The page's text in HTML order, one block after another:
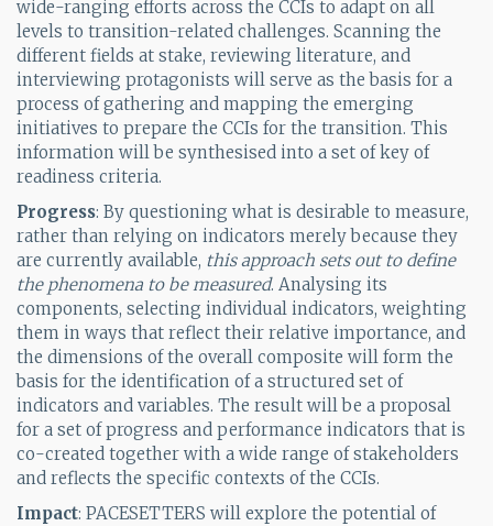
wide-ranging efforts across the CCIs to adapt on all
levels to transition-related challenges. Scanning the
different fields at stake, reviewing literature, and
interviewing protagonists will serve as the basis for a
process of gathering and mapping the emerging
initiatives to prepare the CCIs for the transition. This
information will be synthesised into a set of key of
readiness criteria.
Progress: By questioning what is desirable to measure,
rather than relying on indicators merely because they
are currently available, this approach sets out to define
the phenomena to be measured. Analysing its
components, selecting individual indicators, weighting
them in ways that reflect their relative importance, and
the dimensions of the overall composite will form the
basis for the identification of a structured set of
indicators and variables. The result will be a proposal
for a set of progress and performance indicators that is
co-created together with a wide range of stakeholders
and reflects the specific contexts of the CCIs.
Impact: PACESETTERS will explore the potential of